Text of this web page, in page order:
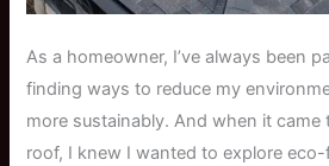
As a homeowner, I’ve always been
finding ways to reduce my
more sustainably. And when it came
roof, I knew I wanted to explore